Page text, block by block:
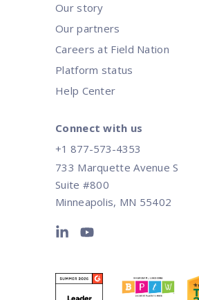
Our story
Our partners
Careers at Field Nation
Platform status
Help Center
Connect with us
+1 877-573-4353
733 Marquette Avenue S
Suite #800
Minneapolis, MN 55402